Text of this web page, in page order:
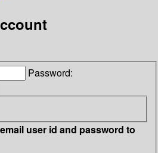
Password:
user id and password to